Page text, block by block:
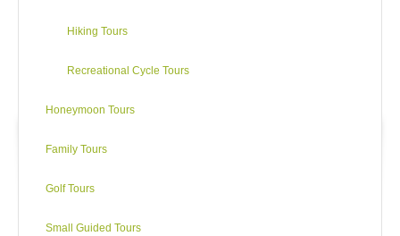
Hiking Tours
Recreational Cycle Tours
Honeymoon Tours
Family Tours
Golf Tours
Small Guided Tours